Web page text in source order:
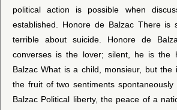
political action is possible when
established. Honore de Balzac There is
terrible about suicide. Honore de
converses is the lover; silent, he is the
Balzac What is a child, monsieur, but the
the fruit of two sentiments
Balzac Political liberty, the peace of a